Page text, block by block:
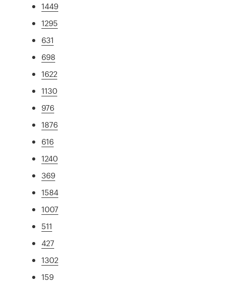
1449
1295
631
698
1622
1130
976
1876
616
1240
369
1584
1007
511
427
1302
159